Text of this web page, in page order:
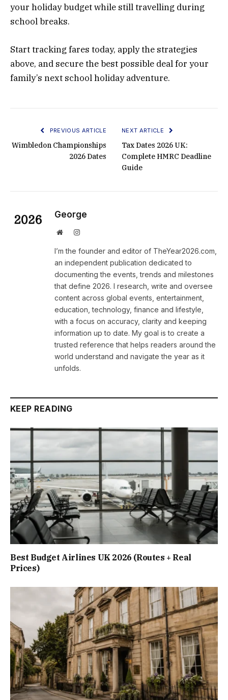
your holiday budget while still travelling during
school breaks.
Start tracking fares today, apply the strategies
above, and secure the best possible deal for your
family’s next school holiday adventure.
PREVIOUS ARTICLE
Wimbledon Championships
2026 Dates
NEXT ARTICLE
Tax Dates 2026 UK:
Complete HMRC Deadline
Guide
George
WebsiteInstagram
I’m the founder and editor of TheYear2026.com,
an independent publication dedicated to
documenting the events, trends and milestones
that define 2026. I research, write and oversee
content across global events, entertainment,
education, technology, finance and lifestyle,
with a focus on accuracy, clarity and keeping
information up to date. My goal is to create a
trusted reference that helps readers around the
world understand and navigate the year as it
unfolds.
KEEP READING
Best Budget Airlines UK 2026 (Routes + Real
Prices)